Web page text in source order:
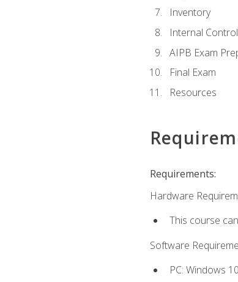
Inventory
Internal
AIPB Exam
Final Exam
Resources
Requirements:
Hardware
This course
Software
PC: Windows